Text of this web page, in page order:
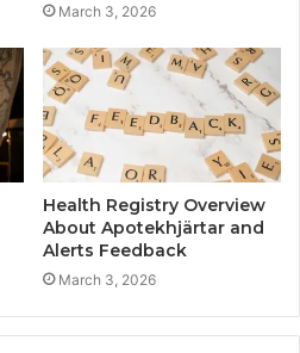
March 3, 2026
Health Registry Overview
About Apotekhjärtar and
Alerts Feedback
March 3, 2026